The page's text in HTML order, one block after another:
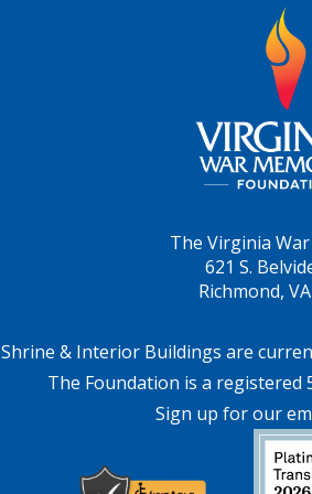
The Virginia
621 S.
Richmond,
Shrine & Interior Buildings are
The Foundation is a registered
Sign up for our